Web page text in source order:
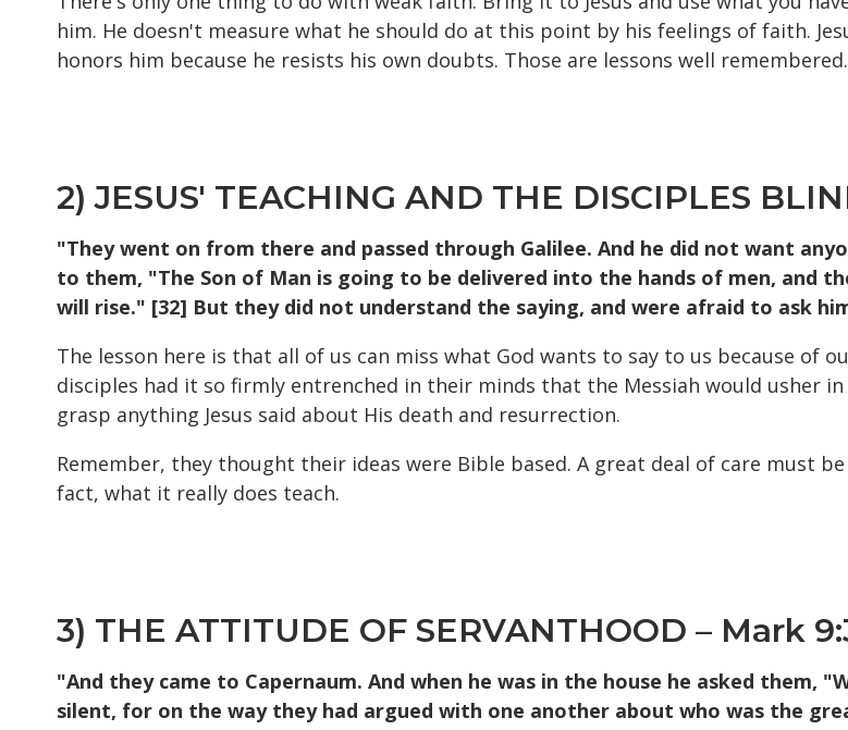
him. He doesn't measure what he should do at this point by his feelings of faith.
honors him because he resists his own doubts. Those are lessons well remembered.
2) JESUS' TEACHING AND THE DISCIPLES
"They went on from there and passed through Galilee. And he did not want
to them, "The Son of Man is going to be delivered into the hands of men, and
will rise." [32] But they did not understand the saying, and were afraid to ask
The lesson here is that all of us can miss what God wants to say to us because of
disciples had it so firmly entrenched in their minds that the Messiah would usher
grasp anything Jesus said about His death and resurrection.
Remember, they thought their ideas were Bible based. A great deal of care must
fact, what it really does teach.
3) THE ATTITUDE OF SERVANTHOOD – Mark
"And they came to Capernaum. And when he was in the house he asked them,
silent, for on the way they had argued with one another about who was the